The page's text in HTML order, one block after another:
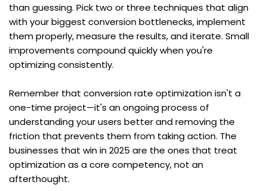
than guessing. Pick two or three techniques that align
with your biggest conversion bottlenecks, implement
them properly, measure the results, and iterate. Small
improvements compound quickly when you're
optimizing consistently.
Remember that conversion rate optimization isn't a
one-time project—it's an ongoing process of
understanding your users better and removing the
friction that prevents them from taking action. The
businesses that win in 2025 are the ones that treat
optimization as a core competency, not an
afterthought.